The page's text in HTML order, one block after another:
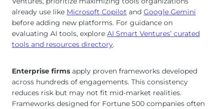
already use like Microsoft Copilot and Google Gemini
before adding new platforms. For guidance on
evaluating AI tools, explore AI Smart Ventures’ curated
tools and resources directory.
Enterprise firms apply proven frameworks developed
across hundreds of engagements. This consistency
reduces risk but may not fit mid-market realities.
Frameworks designed for Fortune 500 companies often